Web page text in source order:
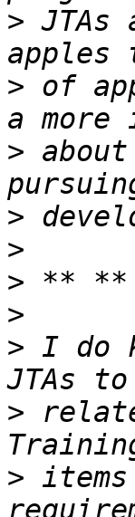
>
> of
>
>
>
>
>
> I do
>
>